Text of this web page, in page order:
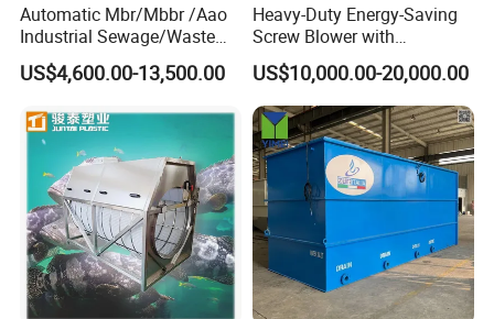
Automatic Mbr/Mbbr /Aao
Industrial Sewage/Waste
Water Treatment Plant for
Textile, Medical,
Domestic and Food Factory
Wastewater
US$4,600.00-13,500.00
Heavy-Duty Energy-Saving
Screw Blower with
Advanced Noise Reduction
Technology
US$10,000.00-20,000.00